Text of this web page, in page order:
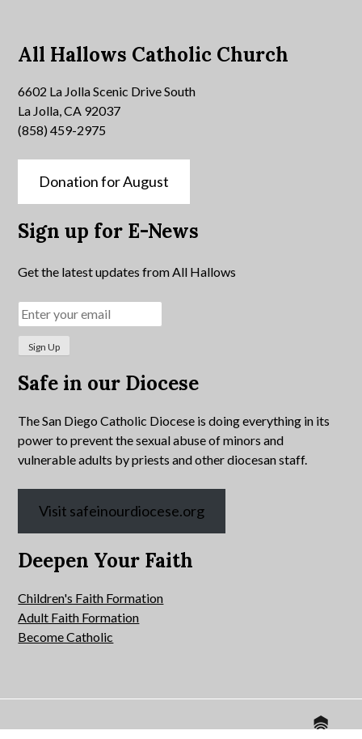
All Hallows Catholic Church
6602 La Jolla Scenic Drive South
La Jolla, CA 92037
(858) 459-2975
Donation for August
Sign up for E-News
Get the latest updates from All Hallows
Safe in our Diocese
The San Diego Catholic Diocese is doing everything in its
power to prevent the sexual abuse of minors and
vulnerable adults by priests and other diocesan staff.
Visit safeinourdiocese.org
Deepen Your Faith
Children's Faith Formation
Adult Faith Formation
Become Catholic